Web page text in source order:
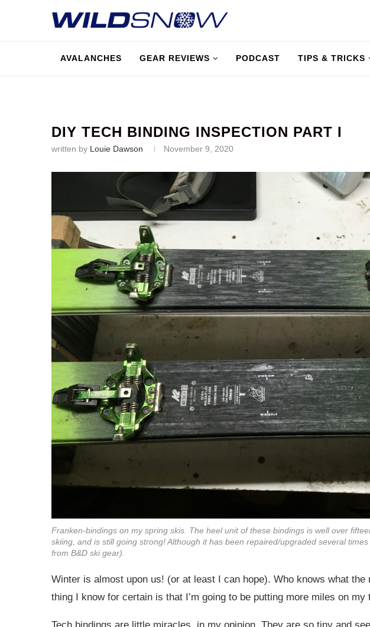
AVALANCHES GEAR REVIEWS PODCAST TIPS & TRICKS
DIY TECH BINDING INSPECTION PART I
written by Louie Dawson November 9, 2020
Franken-bindings on my spring skis. The heel unit of these bindings is well over
skiing, and is still going strong! Although it has been repaired/upgraded several
from B&D ski gear).
Winter is almost upon us! (or at least I can hope). Who knows what the
thing I know for certain is that I’m going to be putting more miles on my